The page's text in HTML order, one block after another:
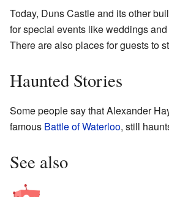
Today, Duns Castle and its other
for special events like weddings
There are also places for guests to
Haunted Stories
Some people say that Alexander
famous Battle of Waterloo, still
See also